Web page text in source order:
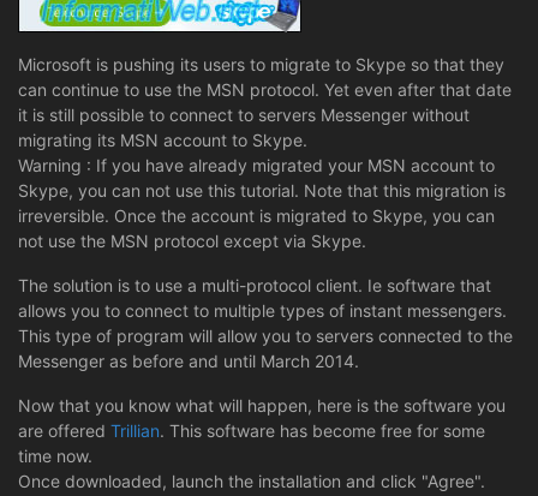
Microsoft is pushing its users to migrate to Skype so that they
can continue to use the MSN protocol. Yet even after that date
it is still possible to connect to servers Messenger without
migrating its MSN account to Skype.
Warning : If you have already migrated your MSN account to
Skype, you can not use this tutorial. Note that this migration is
irreversible. Once the account is migrated to Skype, you can
not use the MSN protocol except via Skype.
The solution is to use a multi-protocol client. Ie software that
allows you to connect to multiple types of instant messengers.
This type of program will allow you to servers connected to the
Messenger as before and until March 2014.
Now that you know what will happen, here is the software you
are offered Trillian. This software has become free for some
time now.
Once downloaded, launch the installation and click "Agree".